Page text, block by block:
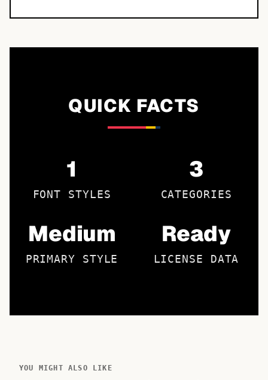
QUICK FACTS
1
FONT STYLES
3
CATEGORIES
Medium
PRIMARY STYLE
Ready
LICENSE DATA
YOU MIGHT ALSO LIKE